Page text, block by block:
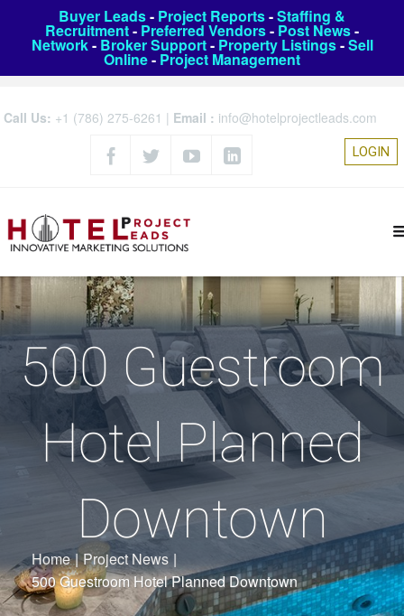
Buyer Leads- Project Reports-Staffing &
Recruitment- Preferred Vendors- Post News-
Network- Broker Support- Property Listings-Sell
Online- Project Management
Call Us: +1 (786) 275-6261 | Email : info@hotelprojectleads.com
LOGIN
500 Guestroom
Hotel Planned
Downtown
Home | Project News |
500 Guestroom Hotel Planned Downtown